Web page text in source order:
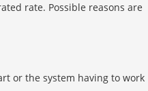
rate. Possible reasons are
or the system having to work